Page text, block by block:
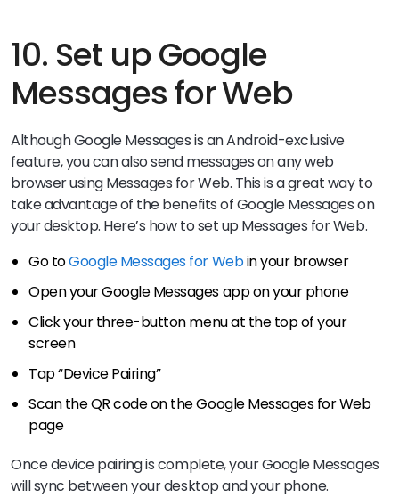
10. Set up Google
Messages for Web
Although Google Messages is an Android-exclusive
feature, you can also send messages on any web
browser using Messages for Web. This is a great way to
take advantage of the benefits of Google Messages on
your desktop. Here’s how to set up Messages for Web.
Go toGoogle Messages for Webin your browser
Open your Google Messages app on your phone
Click your three-button menu at the top of your
screen
Tap “Device Pairing”
Scan the QR code on the Google Messages for Web
page
Once device pairing is complete, your Google Messages
will sync between your desktop and your phone.